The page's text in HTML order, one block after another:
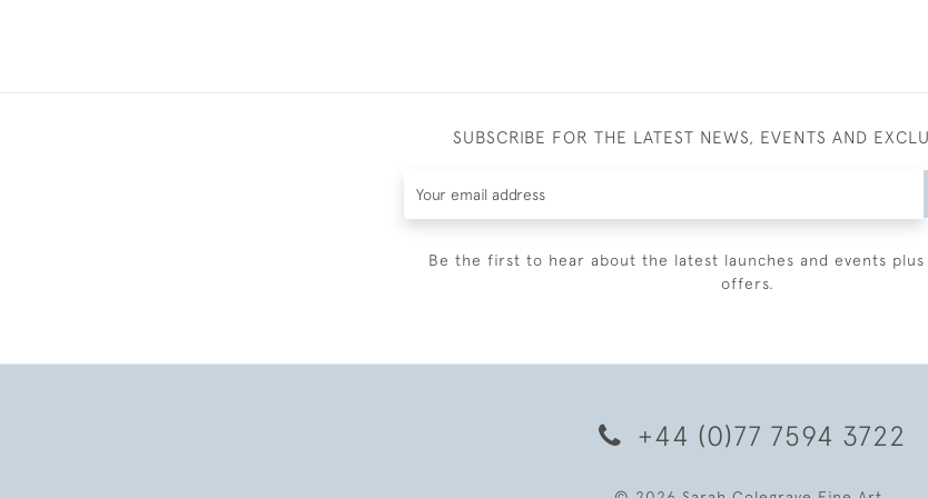
SUBSCRIBE FOR THE LATEST NEWS, EVENTS AND
Be the first to hear about the latest launches and events plus
offers.
+44 (0)77 7594 3722